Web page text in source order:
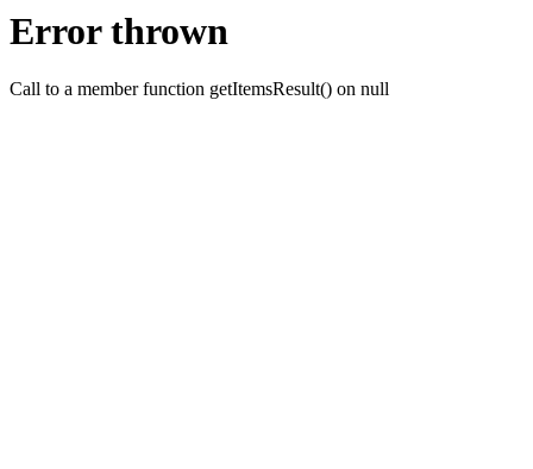
Error thrown
Call to a member function getItemsResult() on null